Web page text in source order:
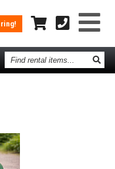
Find
rental
items